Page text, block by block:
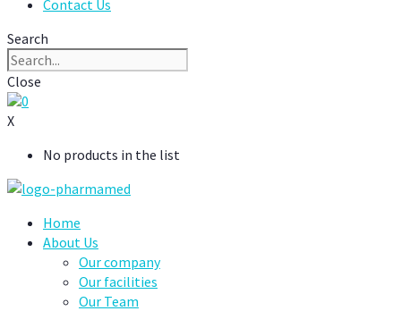
Contact Us
Search
Close
0
X
No products in the list
Home
About Us
Our company
Our facilities
Our Team